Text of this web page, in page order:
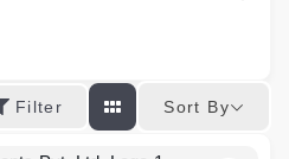
Filter Sort By